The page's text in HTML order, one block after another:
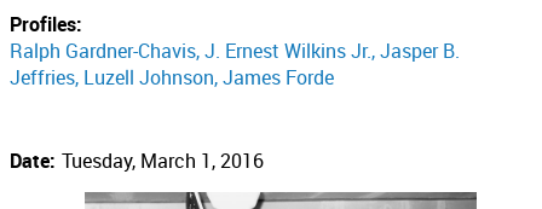
Profiles:
Ralph Gardner-Chavis J. Ernest Wilkins Jr. Jasper B.
Jeffries Luzell Johnson James Forde
Date: Tuesday, March 1, 2016